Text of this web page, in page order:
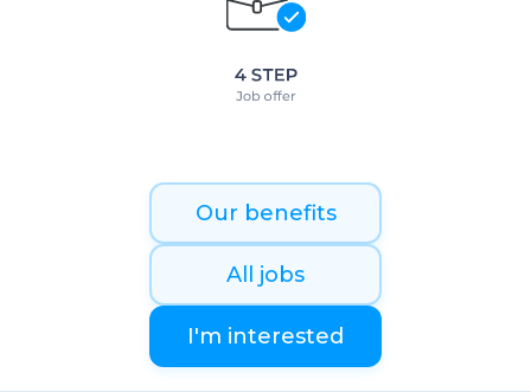
Our benefits
All jobs
I'm interested